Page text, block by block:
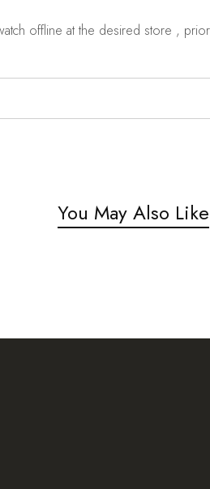
offline at the desired store ,
You May Also Like